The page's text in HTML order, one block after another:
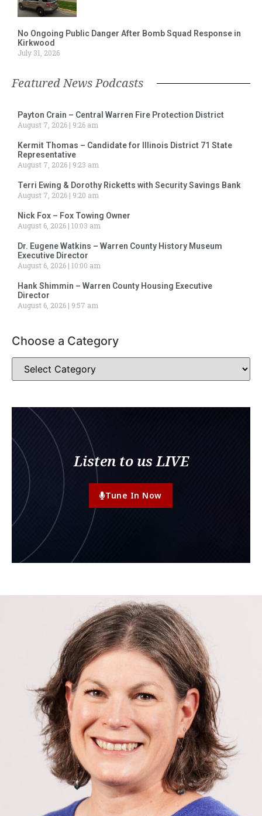
No Ongoing Public Danger After Bomb Squad Response in
Kirkwood
July 31, 2026
Featured News Podcasts
Payton Crain – Central Warren Fire Protection District
August 7, 2026
9:26 am
Kermit Thomas – Candidate for Illinois District 71 State
Representative
August 7, 2026
9:23 am
Terri Ewing & Dorothy Ricketts with Security Savings Bank
August 7, 2026
9:20 am
Nick Fox – Fox Towing Owner
August 6, 2026 10:03 am
Dr. Eugene Watkins – Warren County History Museum
Executive Director
August 6, 2026 10:00 am
Hank Shimmin – Warren County Housing Executive
Director
August 6, 2026
9:57 am
Choose a Category
Listen to us LIVE
Tune In Now